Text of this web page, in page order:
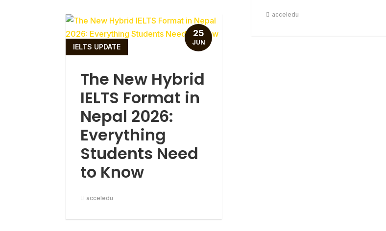
The New Hybrid
IELTS Format in
Nepal 2026:
Everything
Students Need
to Know
IELTS UPDATE
acceledu
25
JUN
acceledu